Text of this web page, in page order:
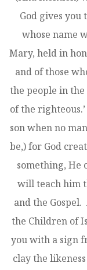
God gives
whose name
Mary, held in
and of those
the people in
of the
son when no
be,) for God
something, He
will teach him
and the
the Children of
you with a sign
clay the